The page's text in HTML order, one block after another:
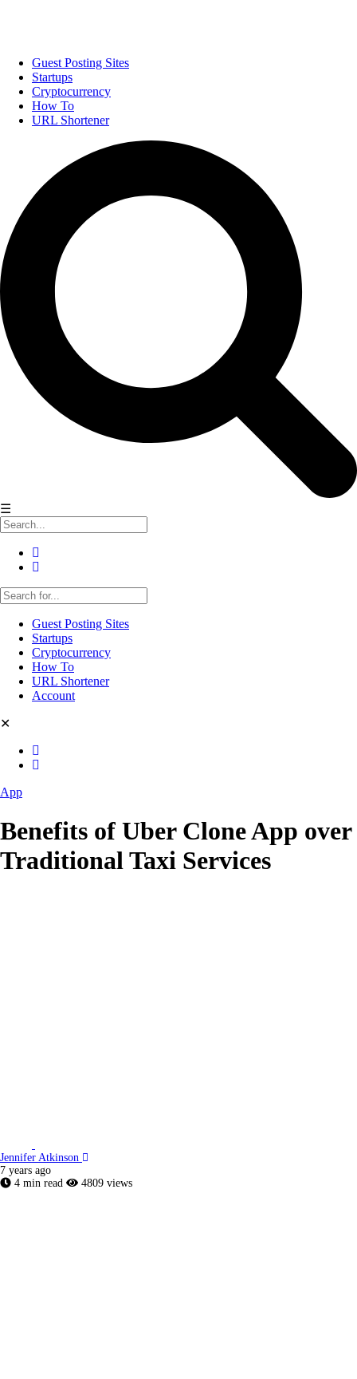
Guest Posting Sites
Startups
Cryptocurrency
How To
URL Shortener
☰
Guest Posting Sites
Startups
Cryptocurrency
How To
URL Shortener
Account
✕
App
Benefits of Uber Clone App over
Traditional Taxi Services
Jennifer Atkinson
7 years ago
4 min read
4809 views